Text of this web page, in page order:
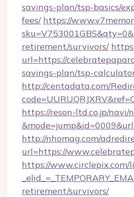
savings-plan/tsp-basics/
fees/ https://
retirement/survivors/
url=https://
savings-plan/tsp-
http://centadata.com/
https://reson-ltd.co.jp/navi/
http://nhomag.com/
url=https://
https://www.circlepix.com/
retirement/survivors/